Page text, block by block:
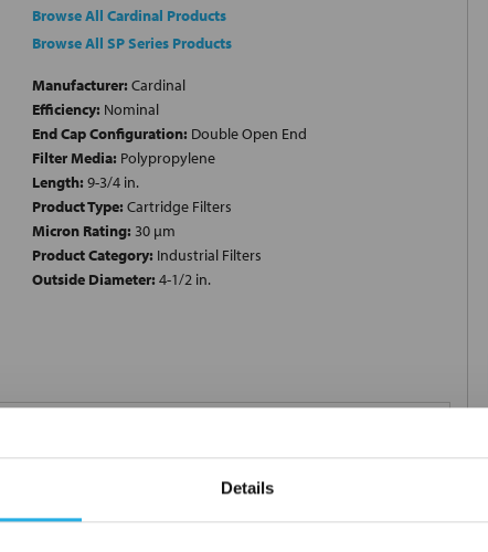
Details
Browse All Cardinal Products
Browse All SP Series Products
Manufacturer: Cardinal
Efficiency: Nominal
End Cap Configuration: Double Open End
Filter Media: Polypropylene
Length: 9-3/4 in.
Product Type: Cartridge Filters
Micron Rating: 30 µm
Product Category: Industrial Filters
Outside Diameter: 4-1/2 in.
retention that provides exceptional dirt loading to give